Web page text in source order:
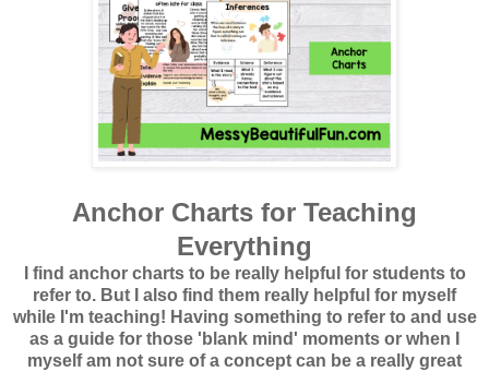
Anchor Charts for Teaching
Everything
I find anchor charts to be really helpful for students to
refer to. But I also find them really helpful for myself
while I'm teaching! Having something to refer to and use
as a guide for those 'blank mind' moments or when I
myself am not sure of a concept can be a really great